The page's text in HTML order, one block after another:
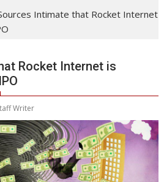
Intimate that Rocket Internet
Rocket Internet is
Writer